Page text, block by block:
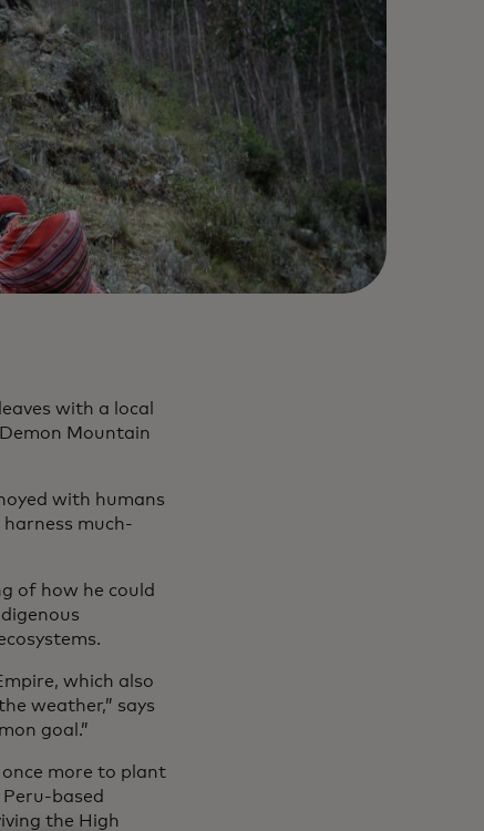
with a local
Mountain
with humans
much-
of how he could
which also
weather,” says
goal.”
more to plant
based
the High